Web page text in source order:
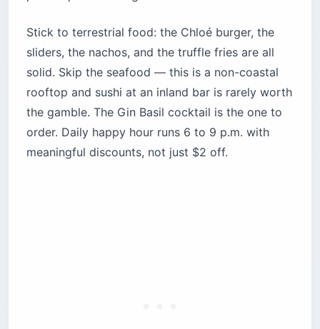
Stick to terrestrial food: the Chloé burger, the
sliders, the nachos, and the truffle fries are all
solid. Skip the seafood — this is a non-coastal
rooftop and sushi at an inland bar is rarely worth
the gamble. The Gin Basil cocktail is the one to
order. Daily happy hour runs 6 to 9 p.m. with
meaningful discounts, not just $2 off.